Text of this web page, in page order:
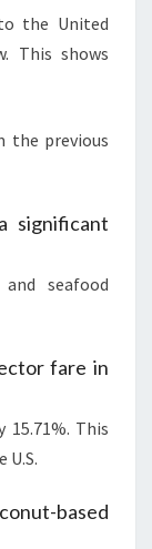
the United
This shows
the previous
significant
seafood
fare in
This
based